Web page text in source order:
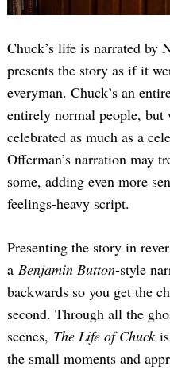
Chuck’s life is narrated by
presents the story as if it
everyman. Chuck’s an
entirely normal people, but
celebrated as much as a
Offerman’s narration may
some, adding even more
feelings-heavy script.
Presenting the story in
a Benjamin Button-style
backwards so you get the
second. Through all the
scenes, The Life of Chuckis
the small moments and